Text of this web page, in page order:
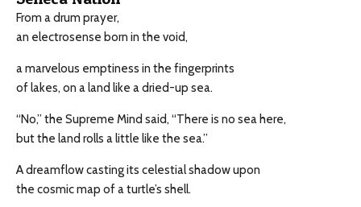
From a drum prayer,
an electrosense born in the void,
a marvelous emptiness in the fingerprints
of lakes, on a land like a dried-up sea.
“No,” the Supreme Mind said, “There is no sea here,
but the land rolls a little like the sea.”
A dreamflow casting its celestial shadow upon
the cosmic map of a turtle’s shell.